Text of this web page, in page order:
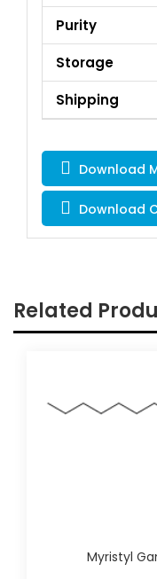
Purity
Storage
Shipping
Download
Download
Related
Myristyl